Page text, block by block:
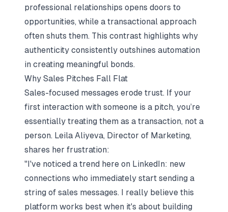
professional relationships opens doors to
opportunities, while a transactional approach
often shuts them. This contrast highlights why
authenticity consistently outshines automation
in creating meaningful bonds.
Why Sales Pitches Fall Flat
Sales-focused messages erode trust. If your
first interaction with someone is a pitch, you’re
essentially treating them as a transaction, not a
person. Leila Aliyeva, Director of Marketing,
shares her frustration:
"I've noticed a trend here on LinkedIn: new
connections who immediately start sending a
string of sales messages. I really believe this
platform works best when it's about building